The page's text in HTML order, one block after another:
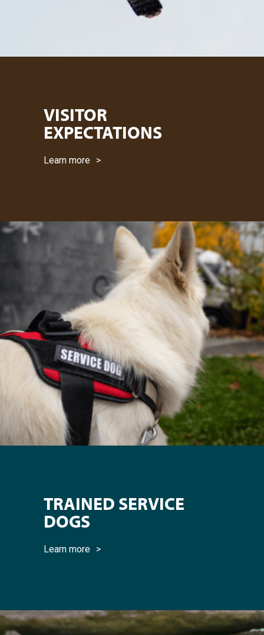
VISITOR
EXPECTATIONS
Learn more
TRAINED SERVICE
DOGS
Learn more